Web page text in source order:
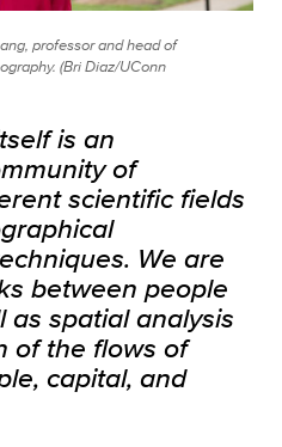
professor and head of
(Bri Diaz/UConn
is an
of
scientific fields
We are
between people
spatial analysis
of the flows of
capital, and